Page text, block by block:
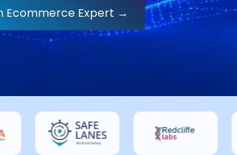
Ecommerce Expert →